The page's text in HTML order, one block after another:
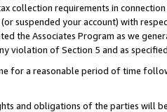
collection requirements in
suspended your account) with
the Associates Program as we
violation of Section 5 and as
for a reasonable period of time
and obligations of the parties will